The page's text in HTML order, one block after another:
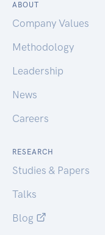
ABOUT
Company Values
Methodology
Leadership
News
Careers
RESEARCH
Studies & Papers
Talks
Blog